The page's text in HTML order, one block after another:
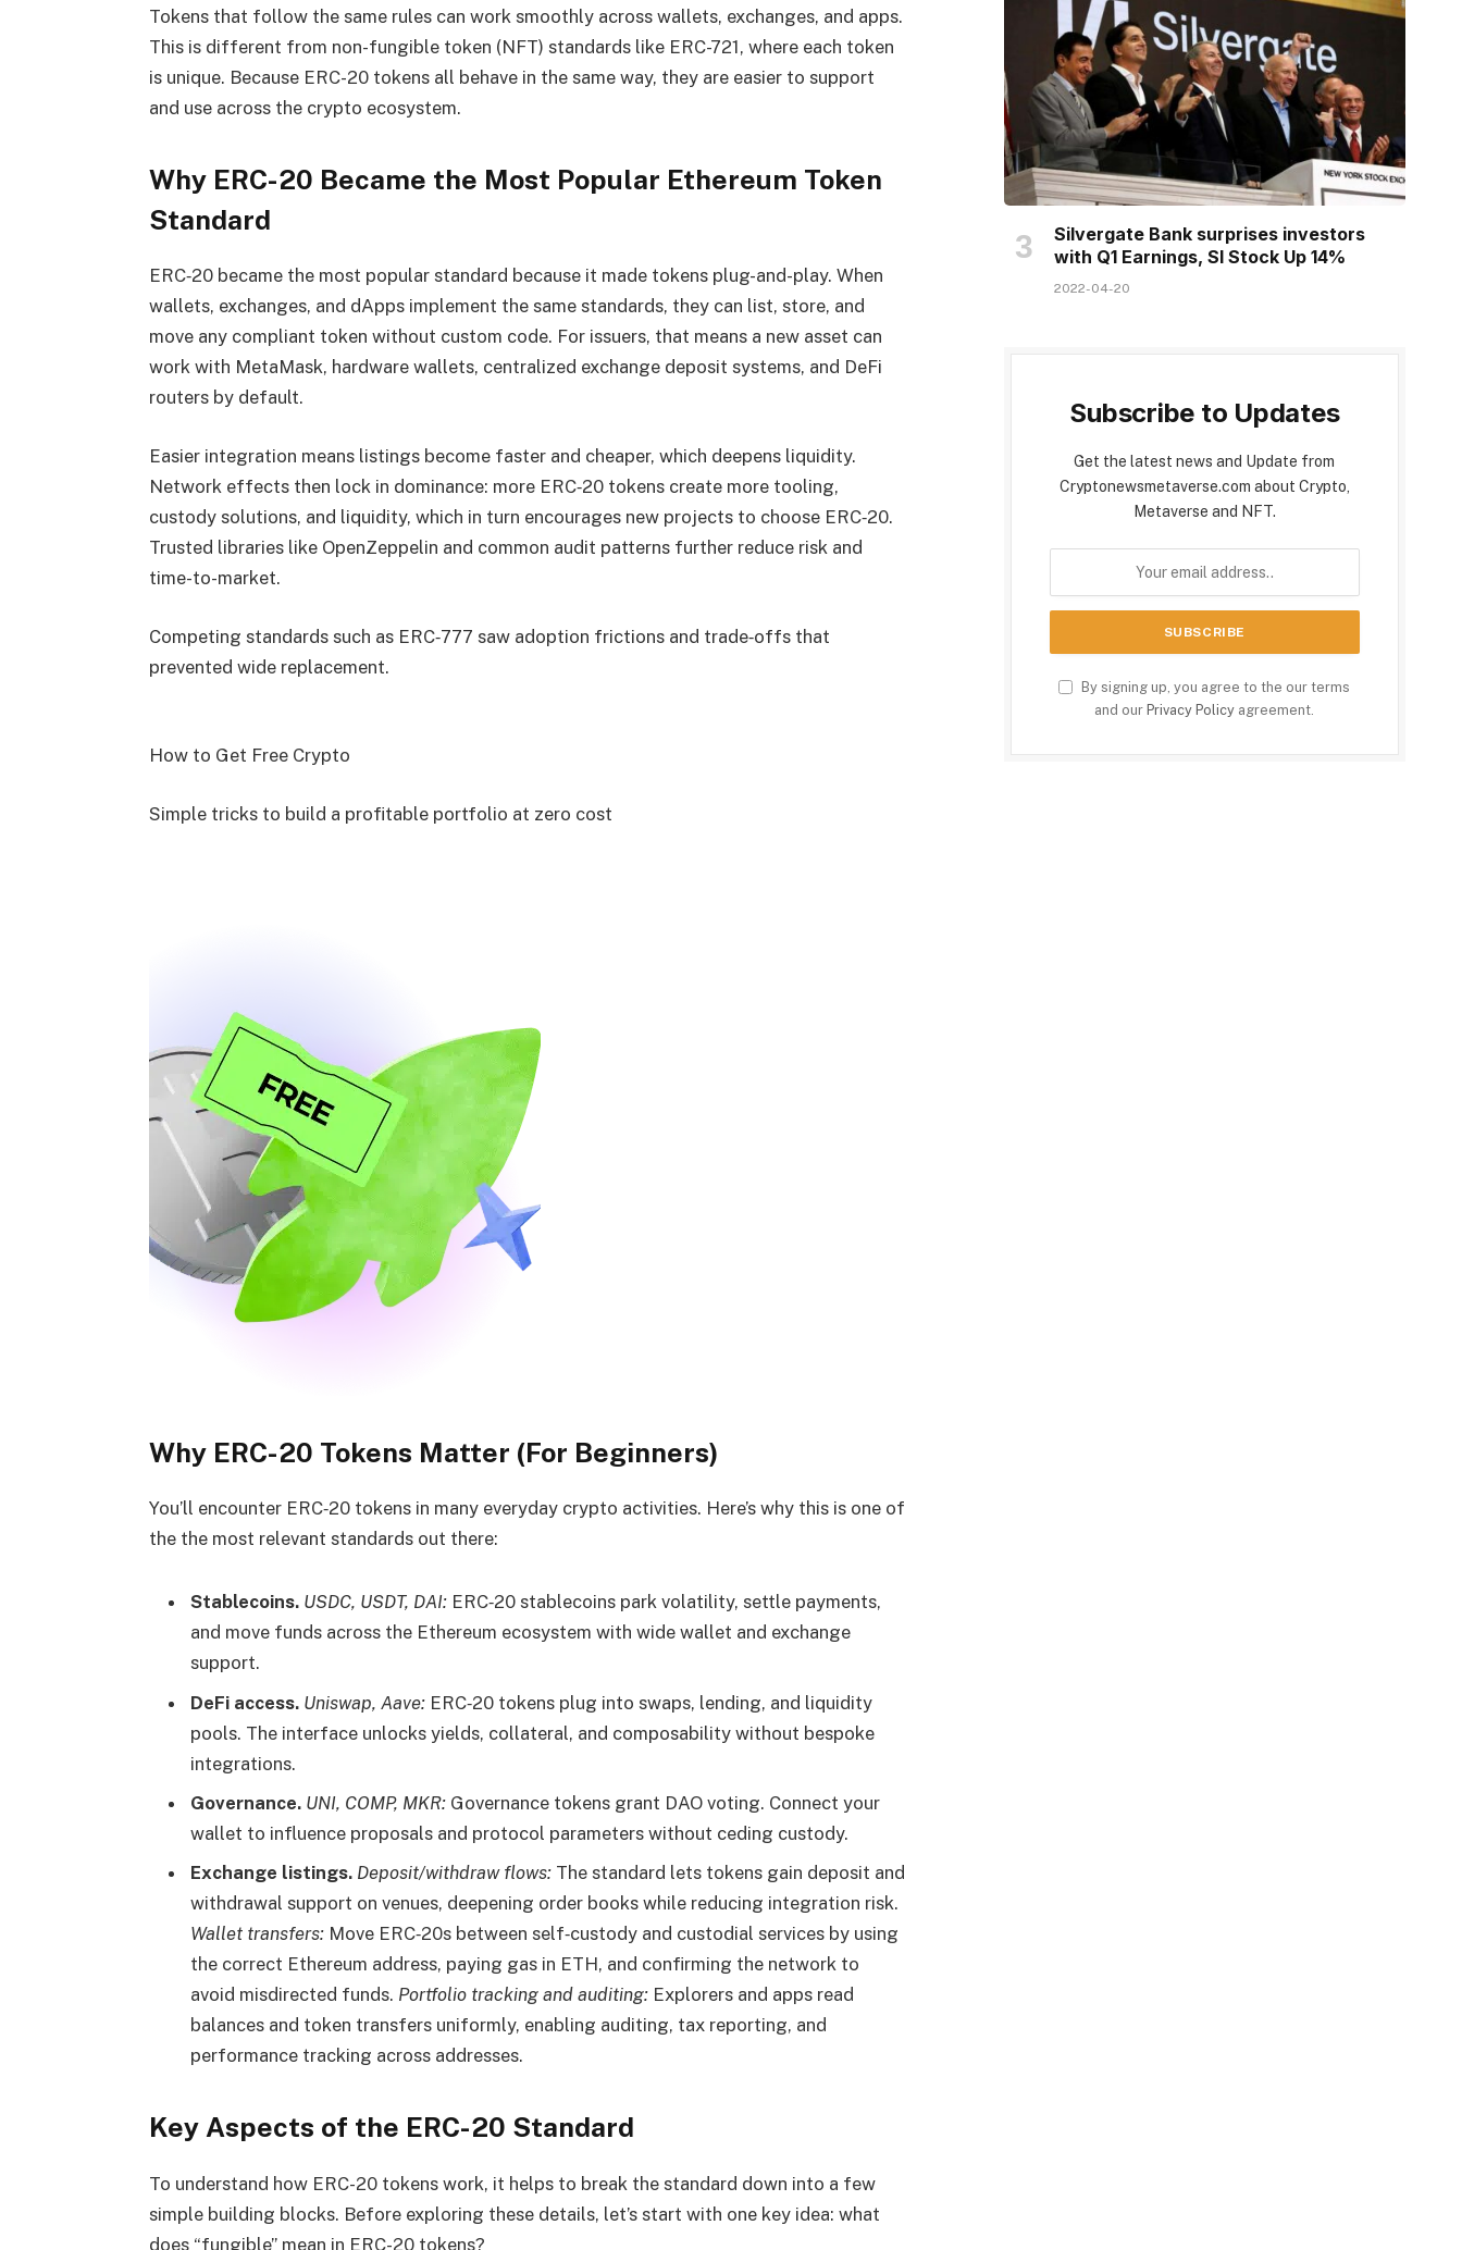
Tokens that follow the same rules can work smoothly across wallets, exchanges, and apps.
This is different from non-fungible token (NFT) standards like ERC-721, where each token
is unique. Because ERC-20 tokens all behave in the same way, they are easier to support
and use across the crypto ecosystem.
Why ERC-20 Became the Most Popular Ethereum Token
Standard
ERC‑20 became the most popular standard because it made tokens plug-and-play. When
wallets, exchanges, and dApps implement the same standards, they can list, store, and
move any compliant token without custom code. For issuers, that means a new asset can
work with MetaMask, hardware wallets, centralized exchange deposit systems, and DeFi
routers by default.
Easier integration means listings become faster and cheaper, which deepens liquidity.
Network effects then lock in dominance: more ERC‑20 tokens create more tooling,
custody solutions, and liquidity, which in turn encourages new projects to choose ERC‑20.
Trusted libraries like OpenZeppelin and common audit patterns further reduce risk and
time-to-market.
Competing standards such as ERC‑777 saw adoption frictions and trade‑offs that
prevented wide replacement.
How to Get Free Crypto
Simple tricks to build a profitable portfolio at zero cost
Why ERC-20 Tokens Matter (For Beginners)
You’ll encounter ERC‑20 tokens in many everyday crypto activities. Here’s why this is one of
the the most relevant standards out there:
Stablecoins. USDC, USDT, DAI:ERC‑20 stablecoins park volatility, settle payments,
and move funds across the Ethereum ecosystem with wide wallet and exchange
support.
DeFi access. Uniswap, Aave:ERC‑20 tokens plug into swaps, lending, and liquidity
pools. The interface unlocks yields, collateral, and composability without bespoke
integrations.
Governance. UNI, COMP, MKR:Governance tokens grant DAO voting. Connect your
wallet to influence proposals and protocol parameters without ceding custody.
Exchange listings. Deposit/withdraw flows:The standard lets tokens gain deposit and
withdrawal support on venues, deepening order books while reducing integration risk.
Wallet transfers:Move ERC‑20s between self‑custody and custodial services by using
the correct Ethereum address, paying gas in ETH, and confirming the network to
avoid misdirected funds. Portfolio tracking and auditing:Explorers and apps read
balances and token transfers uniformly, enabling auditing, tax reporting, and
performance tracking across addresses.
Key Aspects of the ERC-20 Standard
To understand how ERC-20 tokens work, it helps to break the standard down into a few
simple building blocks. Before exploring these details, let’s start with one key idea: what
does “fungible” mean in ERC-20 tokens?
Silvergate Bank surprises investors
with Q1 Earnings, SI Stock Up 14%
2022-04-20
Subscribe to Updates
Get the latest news and Update from
Cryptonewsmetaverse.com about Crypto,
Metaverse and NFT.
By signing up, you agree to the our terms
and our Privacy Policy agreement.